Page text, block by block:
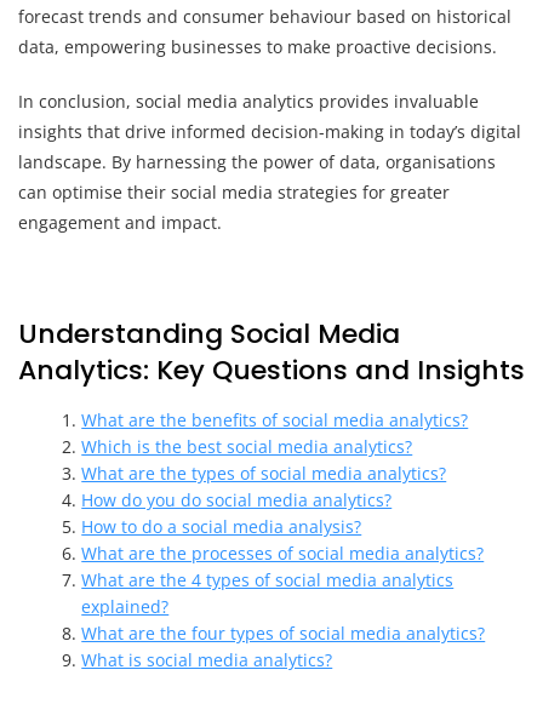
forecast trends and consumer behaviour based on historical
data, empowering businesses to make proactive decisions.
In conclusion, social media analytics provides invaluable
insights that drive informed decision-making in today’s digital
landscape. By harnessing the power of data, organisations
can optimise their social media strategies for greater
engagement and impact.
Understanding Social Media
Analytics: Key Questions and Insights
What are the benefits of social media analytics?
Which is the best social media analytics?
What are the types of social media analytics?
How do you do social media analytics?
How to do a social media analysis?
What are the processes of social media analytics?
What are the 4 types of social media analytics
explained?
What are the four types of social media analytics?
What is social media analytics?